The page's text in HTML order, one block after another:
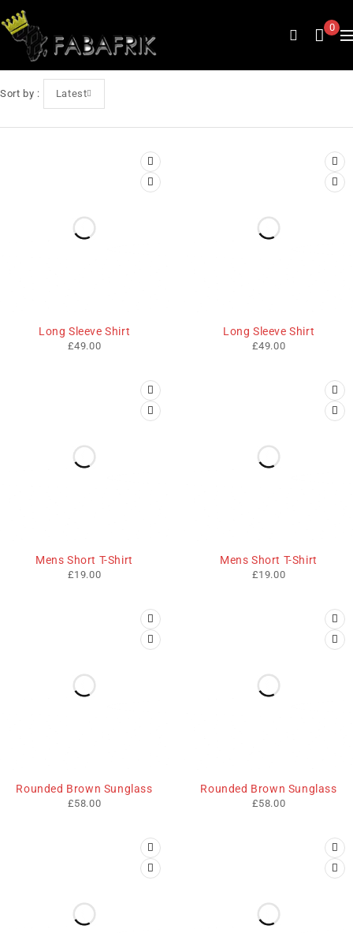
0
Sort by Latest
Long Sleeve Shirt
£49.00
Long Sleeve Shirt
£49.00
Mens Short T-Shirt
£19.00
Mens Short T-Shirt
£19.00
Rounded Brown Sunglass
£58.00
Rounded Brown Sunglass
£58.00